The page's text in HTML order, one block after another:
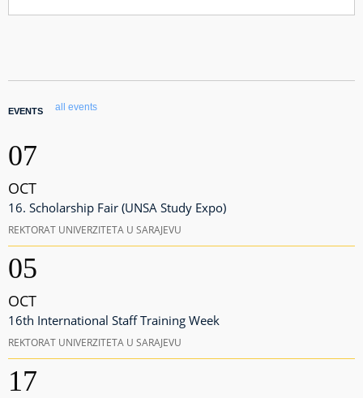
EVENTS all events
07
OCT
16. Scholarship Fair (UNSA Study Expo)
REKTORAT UNIVERZITETA U SARAJEVU
05
OCT
16th International Staff Training Week
REKTORAT UNIVERZITETA U SARAJEVU
17